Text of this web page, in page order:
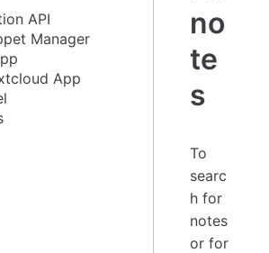
API
Manager
App
no
te
s
To
searc
h for
notes
or for